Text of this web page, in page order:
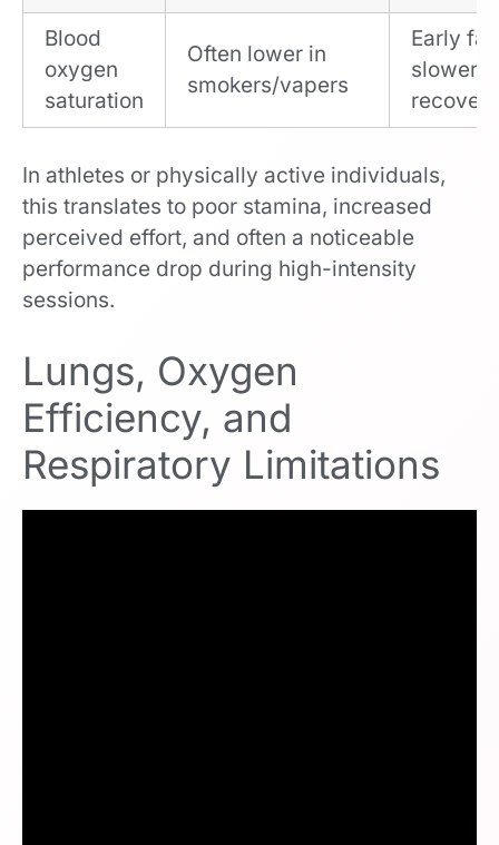
Blood
oxygen
saturation
Often lower in
smokers/vapers
Early
slower
recovery
In athletes or physically active individuals,
this translates to poor stamina, increased
perceived effort, and often a noticeable
performance drop during high-intensity
sessions.
Lungs, Oxygen
Efficiency, and
Respiratory Limitations